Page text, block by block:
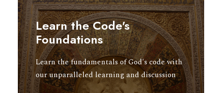
Learn the Code's
Foundations
Learn the fundamentals of God's code with
our unparalleled learning and discussion